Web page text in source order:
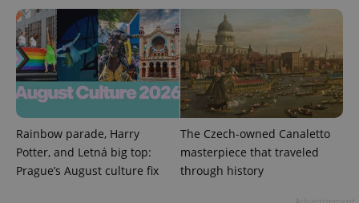
Rainbow parade, Harry
Potter, and Letná big top:
Prague’s August culture fix
The Czech-owned Canaletto
masterpiece that traveled
through history
_ga_LSHBD1S1X4
.expats.cz
1 year 1
month
Google
Analytics to
persist
session
state.